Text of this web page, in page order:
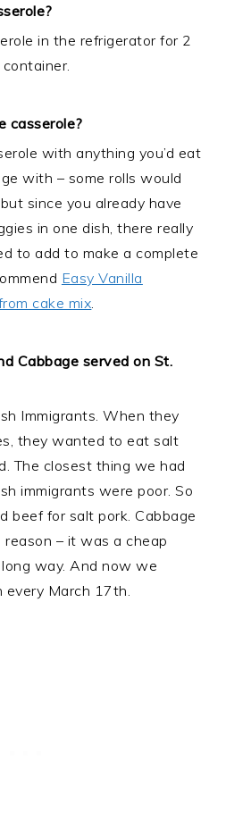
in the refrigerator for 2
casserole?
with anything you’d eat
with – some rolls would
since you already have
in one dish, there really
to add to make a complete
Easy Vanilla
cake mix
Cabbage served on St.
Immigrants. When they
they wanted to eat salt
The closest thing we had
immigrants were poor. So
beef for salt pork. Cabbage
– it was a cheap
way. And now we
March 17th.